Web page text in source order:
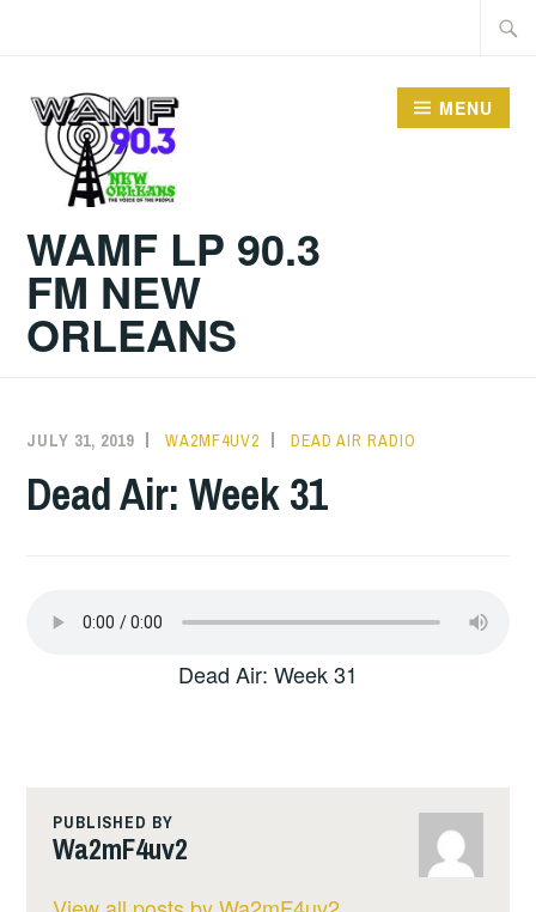
WAMF LP 90.3
FM NEW
ORLEANS
MENU
JULY 31, 2019 WA2MF4UV2 DEAD AIR RADIO
Dead Air: Week 31
Dead Air: Week 31
PUBLISHED BY
Wa2mF4uv2